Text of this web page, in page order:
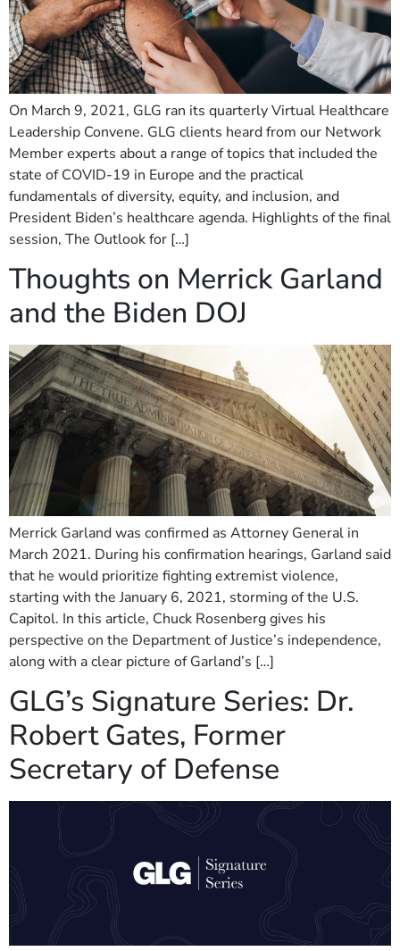
On March 9, 2021, GLG ran its quarterly Virtual Healthcare
Leadership Convene. GLG clients heard from our Network
Member experts about a range of topics that included the
state of COVID-19 in Europe and the practical
fundamentals of diversity, equity, and inclusion, and
President Biden’s healthcare agenda. Highlights of the final
session, The Outlook for […]
Thoughts on Merrick Garland
and the Biden DOJ
Merrick Garland was confirmed as Attorney General in
March 2021. During his confirmation hearings, Garland said
that he would prioritize fighting extremist violence,
starting with the January 6, 2021, storming of the U.S.
Capitol. In this article, Chuck Rosenberg gives his
perspective on the Department of Justice’s independence,
along with a clear picture of Garland’s […]
GLG’s Signature Series: Dr.
Robert Gates, Former
Secretary of Defense